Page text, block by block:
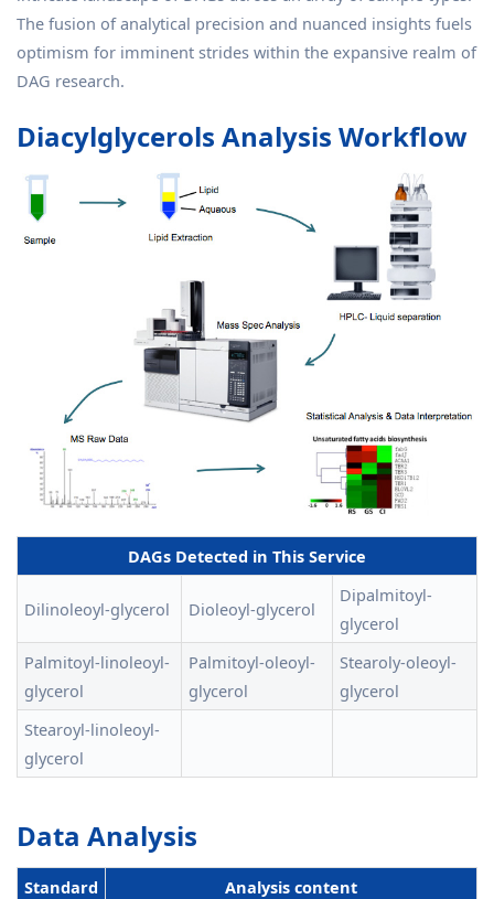
The fusion of analytical precision and nuanced insights fuels
optimism for imminent strides within the expansive realm of
DAG research.
Diacylglycerols Analysis Workflow
DAGs Detected in This Service
Dilinoleoyl-glycerol Dioleoyl-glycerol
Dipalmitoyl-
glycerol
Palmitoyl-linoleoyl-
glycerol
Palmitoyl-oleoyl-
glycerol
Stearoly-oleoyl-
glycerol
Stearoyl-linoleoyl-
glycerol
Data Analysis
Standard Analysis content